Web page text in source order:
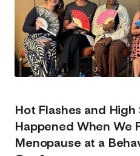
Hot Flashes and High
Happened When We
Menopause at a